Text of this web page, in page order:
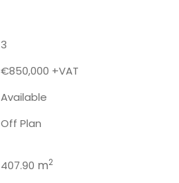
3
€850,000 +VAT
Available
Off Plan
407.90 m2